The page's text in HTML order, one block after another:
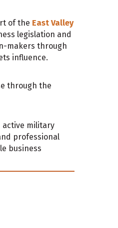
of the East Valley
legislation and
makers through
influence.
through the
active military
professional
business